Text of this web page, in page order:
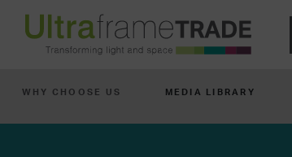
WHY CHOOSE US MEDIA LIBRARY